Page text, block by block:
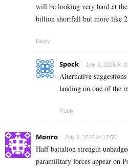
will be looking very hard at
billion shortfall but more like
Reply
Spock July 3, 2026 At
Alternative
landing on one of the
Reply
Monro July 3, 2026 At 17:56
Half battalion strength
paramilitary forces appear on